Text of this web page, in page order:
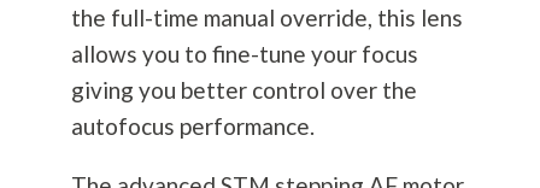
the full-time manual override, this lens
allows you to fine-tune your focus
giving you better control over the
autofocus performance.